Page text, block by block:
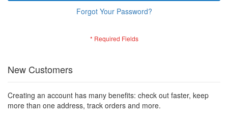
Forgot Your Password?
New Customers
Creating an account has many benefits: check out faster, keep
more than one address, track orders and more.